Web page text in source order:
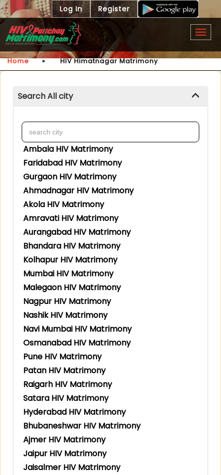
Log In Register
Home » HIV Himatnagar Matrimony
Search All city
Ambala HIV Matrimony
Faridabad HIV Matrimony
Gurgaon HIV Matrimony
Ahmadnagar HIV Matrimony
Akola HIV Matrimony
Amravati HIV Matrimony
Aurangabad HIV Matrimony
Bhandara HIV Matrimony
Kolhapur HIV Matrimony
Mumbai HIV Matrimony
Malegaon HIV Matrimony
Nagpur HIV Matrimony
Nashik HIV Matrimony
Navi Mumbai HIV Matrimony
Osmanabad HIV Matrimony
Pune HIV Matrimony
Patan HIV Matrimony
Raigarh HIV Matrimony
Satara HIV Matrimony
Hyderabad HIV Matrimony
Bhubaneshwar HIV Matrimony
Ajmer HIV Matrimony
Jaipur HIV Matrimony
Jaisalmer HIV Matrimony